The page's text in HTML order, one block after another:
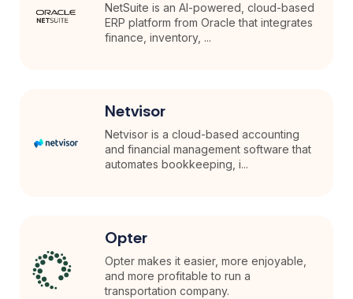
NetSuite is an AI-powered, cloud-based
ERP platform from Oracle that integrates
finance, inventory, ...
Netvisor
Netvisor is a cloud-based accounting
and financial management software that
automates bookkeeping, i...
Opter
Opter makes it easier, more enjoyable,
and more profitable to run a
transportation company.